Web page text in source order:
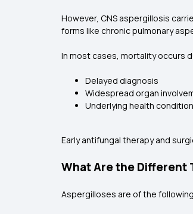
However, CNS aspergillosis
forms like chronic pulmonary
In most cases, mortality occurs
Delayed diagnosis
Widespread organ
Underlying health
Early antifungal therapy and
What Are the Different
Aspergilloses are of the